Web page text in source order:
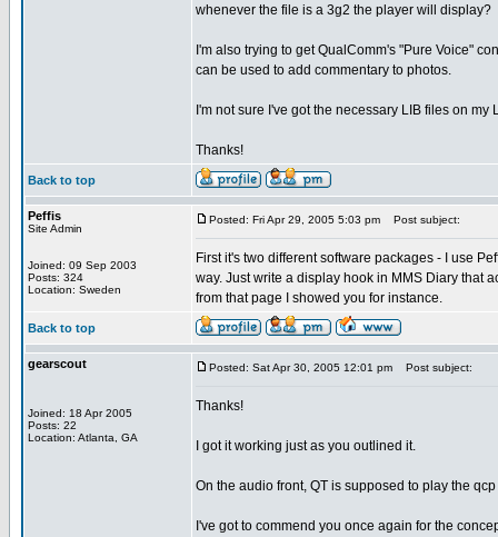
whenever the file is a 3g2 the player will display?
I'm also trying to get QualComm's "Pure Voice"
can be used to add commentary to photos.
I'm not sure I've got the necessary LIB files on my
Thanks!
Back to top
Peffis
Site Admin
Joined: 09 Sep 2003
Posts: 324
Location: Sweden
Posted: Fri Apr 29, 2005 5:03 pm Post subject:
First it's two different software packages - I use
way. Just write a display hook in MMS Diary that
from that page I showed you for instance.
Back to top
gearscout
Joined: 18 Apr 2005
Posts: 22
Location: Atlanta, GA
Posted: Sat Apr 30, 2005 12:01 pm Post subject:
Thanks!
I got it working just as you outlined it.
On the audio front, QT is supposed to play the
I've got to commend you once again for the